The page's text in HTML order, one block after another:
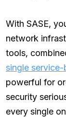
With SASE,
network
tools,
single
powerful for
security
every single